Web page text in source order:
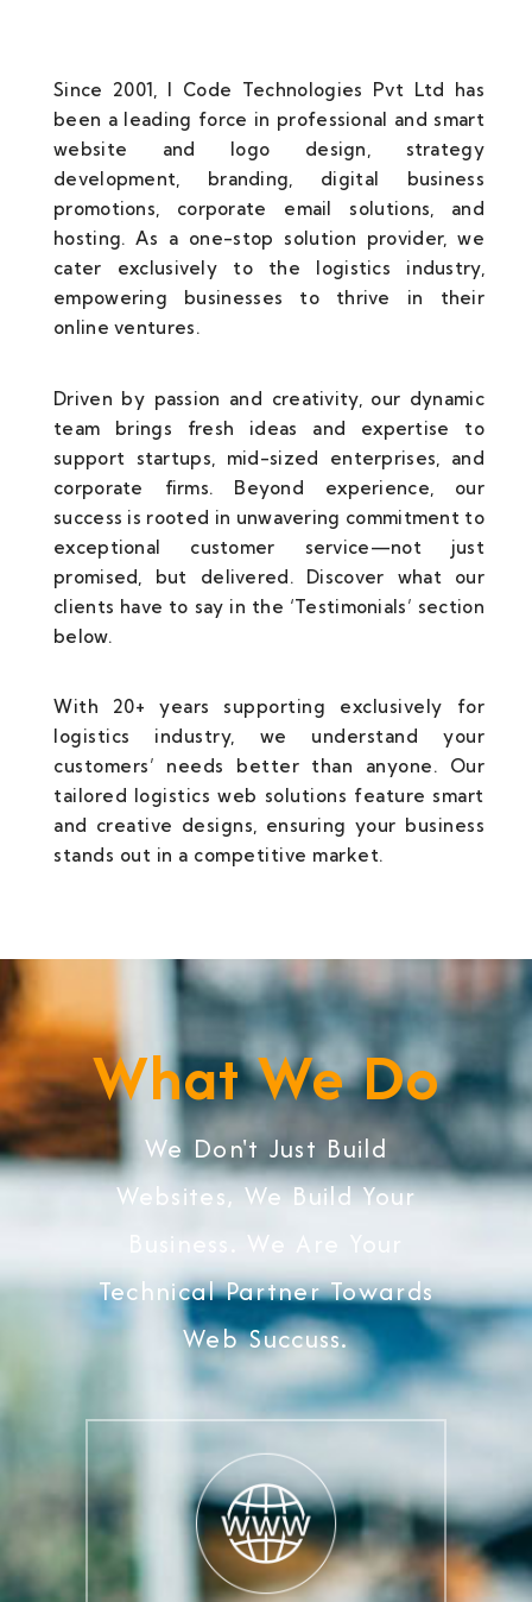
Since 2001, I Code Technologies Pvt Ltd has
been a leading force in professional and smart
website and logo design, strategy
development, branding, digital business
promotions, corporate email solutions, and
hosting. As a one-stop solution provider, we
cater exclusively to the logistics industry,
empowering businesses to thrive in their
online ventures.
Driven by passion and creativity, our dynamic
team brings fresh ideas and expertise to
support startups, mid-sized enterprises, and
corporate firms. Beyond experience, our
success is rooted in unwavering commitment to
exceptional customer service—not just
promised, but delivered. Discover what our
clients have to say in the ‘Testimonials’ section
below.
With 20+ years supporting exclusively for
logistics industry, we understand your
customers’ needs better than anyone. Our
tailored logistics web solutions feature smart
and creative designs, ensuring your business
stands out in a competitive market.
What We Do
We Don't Just Build
Websites, We Build Your
Business. We Are Your
Technical Partner Towards
Web Succuss.